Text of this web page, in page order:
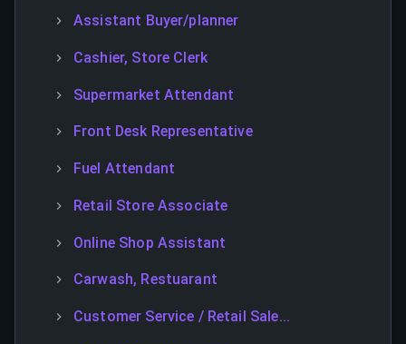
Assistant Buyer/planner
Cashier, Store Clerk
Supermarket Attendant
Front Desk Representative
Fuel Attendant
Retail Store Associate
Online Shop Assistant
Carwash, Restuarant
Customer Service / Retail Sale...